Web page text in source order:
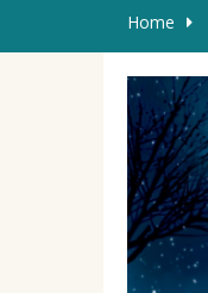
Home